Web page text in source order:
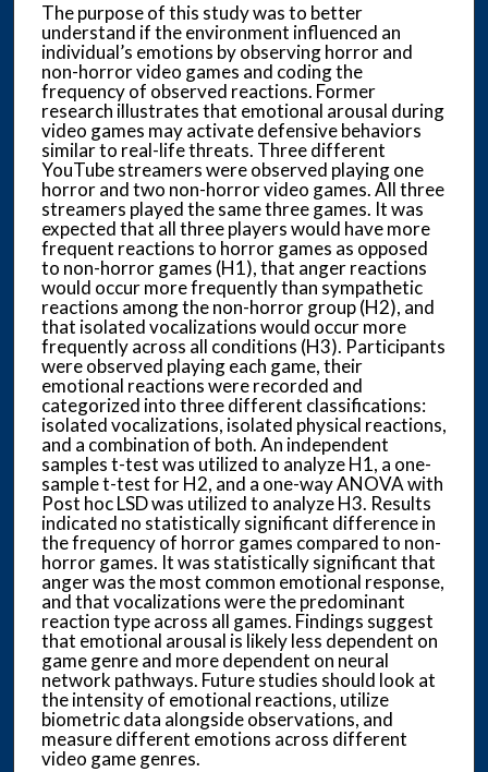
The purpose of this study was to better
understand if the environment influenced an
individual’s emotions by observing horror and
non-horror video games and coding the
frequency of observed reactions. Former
research illustrates that emotional arousal during
video games may activate defensive behaviors
similar to real-life threats. Three different
YouTube streamers were observed playing one
horror and two non-horror video games. All three
streamers played the same three games. It was
expected that all three players would have more
frequent reactions to horror games as opposed
to non-horror games (H1), that anger reactions
would occur more frequently than sympathetic
reactions among the non-horror group (H2), and
that isolated vocalizations would occur more
frequently across all conditions (H3). Participants
were observed playing each game, their
emotional reactions were recorded and
categorized into three different classifications:
isolated vocalizations, isolated physical reactions,
and a combination of both. An independent
samples t-test was utilized to analyze H1, a one-
sample t-test for H2, and a one-way ANOVA with
Post hoc LSD was utilized to analyze H3. Results
indicated no statistically significant difference in
the frequency of horror games compared to non-
horror games. It was statistically significant that
anger was the most common emotional response,
and that vocalizations were the predominant
reaction type across all games. Findings suggest
that emotional arousal is likely less dependent on
game genre and more dependent on neural
network pathways. Future studies should look at
the intensity of emotional reactions, utilize
biometric data alongside observations, and
measure different emotions across different
video game genres.